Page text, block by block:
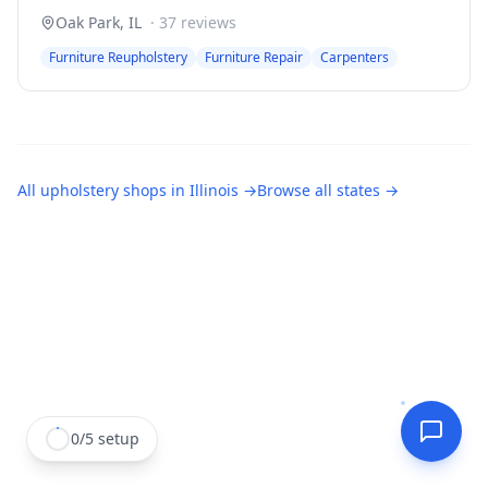
Oak Park, IL · 37 reviews
Furniture Reupholstery Furniture Repair Carpenters
All upholstery shops in Illinois →Browse all states →
0/5 setup